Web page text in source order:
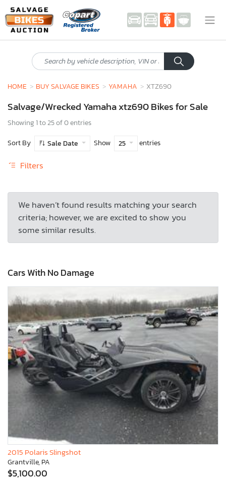
HOME BUY SALVAGE BIKES YAMAHA XTZ690
Salvage/Wrecked Yamaha xtz690 Bikes for Sale
Showing 1 to 25 of 0 entries
Sort By
Sale Date Show 25 entries
Filters
We haven’t found results matching your search
criteria; however, we are excited to show you
some similar results.
Cars With No Damage
2015 Polaris Slingshot
Grantville, PA
$5,100.00